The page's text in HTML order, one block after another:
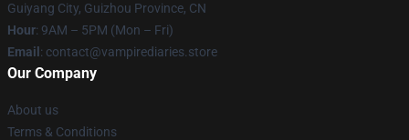
Guiyang City, Guizhou Province, CN
Hour: 9AM – 5PM (Mon – Fri)
Email : contact@vampirediaries.store
Our Company
About us
Terms & Conditions